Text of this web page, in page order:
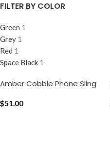
FILTER BY COLOR
Green 1
Grey 1
Red 1
Space Black 1
Amber Cobble Phone Sling
$51.00